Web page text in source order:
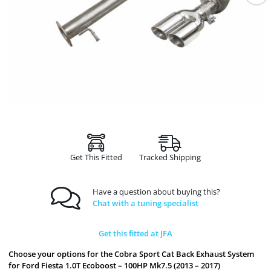
Get This Fitted Tracked Shipping
Have a question about buying this?
Chat with a tuning specialist
Get this fitted at JFA
Choose your options for the Cobra Sport Cat Back Exhaust System
for Ford Fiesta 1.0T Ecoboost – 100HP Mk7.5 (2013 – 2017)